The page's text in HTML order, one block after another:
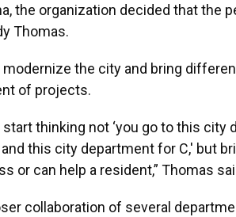
the organization decided that the
Thomas.
the city and bring
of projects.
start thinking not ‘you go to this city
this city department for C,' but
or can help a resident,” Thomas
collaboration of several